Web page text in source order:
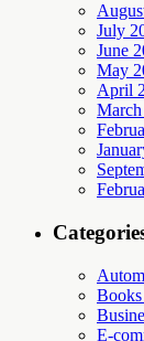
July
June
May
April
E-